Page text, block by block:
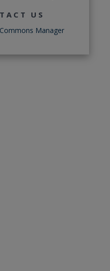
US
Manager